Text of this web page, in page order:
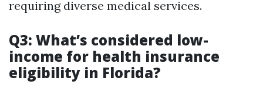
requiring diverse medical services.
Q3: What’s considered low-
income for health insurance
eligibility in Florida?